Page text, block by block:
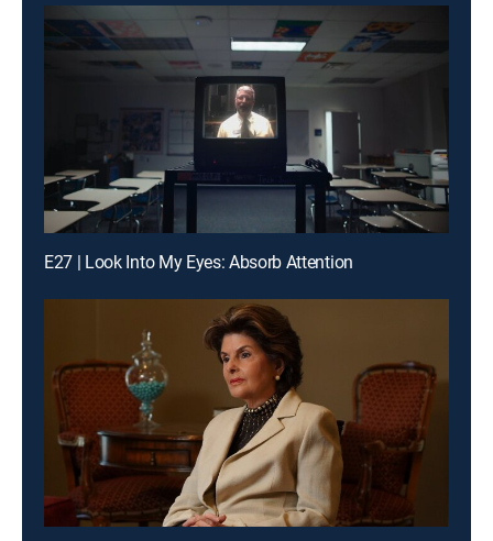
E27 | Look Into My Eyes: Absorb Attention